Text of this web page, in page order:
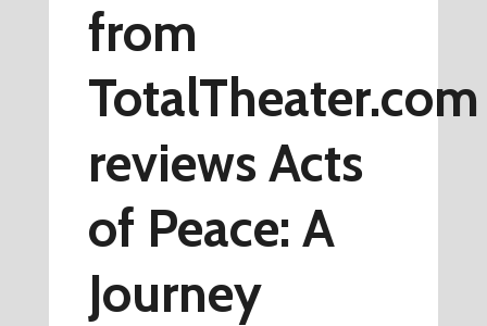
from
TotalTheater.com
reviews Acts
of Peace: A
Journey